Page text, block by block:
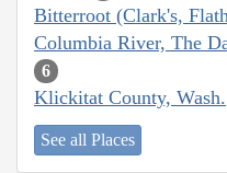
Bitterroot (Clark's,
Columbia River, The
6
Klickitat County, Wash.
See all Places